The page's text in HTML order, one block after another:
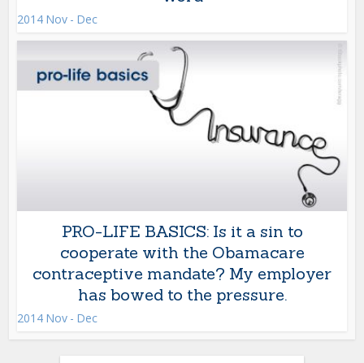
2014 Nov - Dec
PRO-LIFE BASICS: Is it a sin to
cooperate with the Obamacare
contraceptive mandate? My employer
has bowed to the pressure.
2014 Nov - Dec